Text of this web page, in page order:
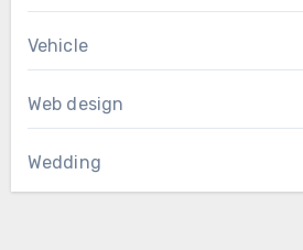
Vehicle
Web design
Wedding